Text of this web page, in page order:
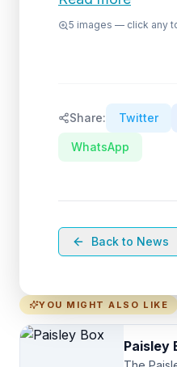
5 images — click any
Share: Twitter
WhatsApp
Back to News
YOU MIGHT ALSO LIKE
Paisley